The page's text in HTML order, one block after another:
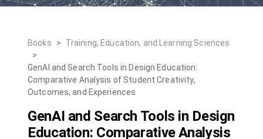
Books >
Training, Education, and Learning Sciences
>
GenAI and Search Tools in Design Education:
Comparative Analysis of Student Creativity,
Outcomes, and Experiences
GenAI and Search Tools in Design
Education: Comparative Analysis